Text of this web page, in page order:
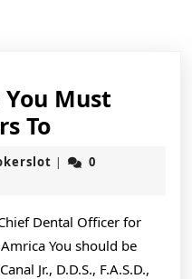
Must
ToQuestions
About
You
Know
the
jokerslot
|
0
Dental Officer for
You should be
Jr., D.D.S., F.A.S.D.,